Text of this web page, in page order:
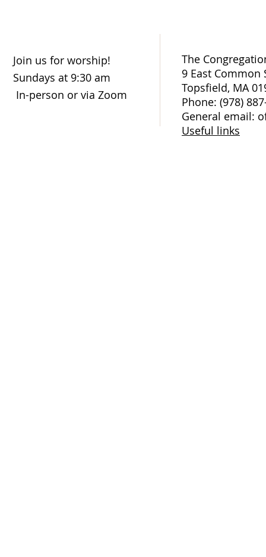
Join us for worship!
Sundays at 9:30 am
In-person or via Zoom
The
9 East Common
Topsfield, MA
Phone: (978)
General email:
Useful links